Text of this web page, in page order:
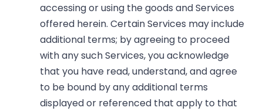
accessing or using the goods and Services
offered herein. Certain Services may include
additional terms; by agreeing to proceed
with any such Services, you acknowledge
that you have read, understand, and agree
to be bound by any additional terms
displayed or referenced that apply to that